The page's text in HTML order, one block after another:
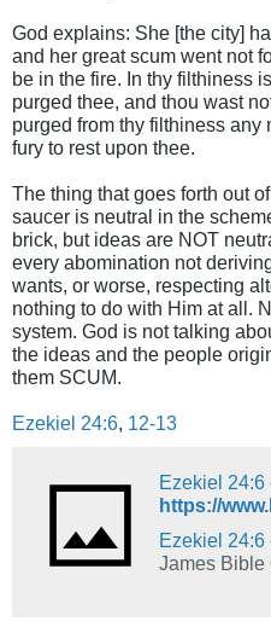
God explains: She [the city]
and her great scum went not
be in the fire. In thy filthiness
purged thee, and thou wast
purged from thy filthiness any
fury to rest upon thee.
The thing that goes forth out
saucer is neutral in the
brick, but ideas are NOT
every abomination not
wants, or worse, respecting
nothing to do with Him at all.
system. God is not talking
the ideas and the people
them SCUM.
Ezekiel 24:6, 12-13
Ezekiel 24:6
Ezekiel 24:6
James Bible